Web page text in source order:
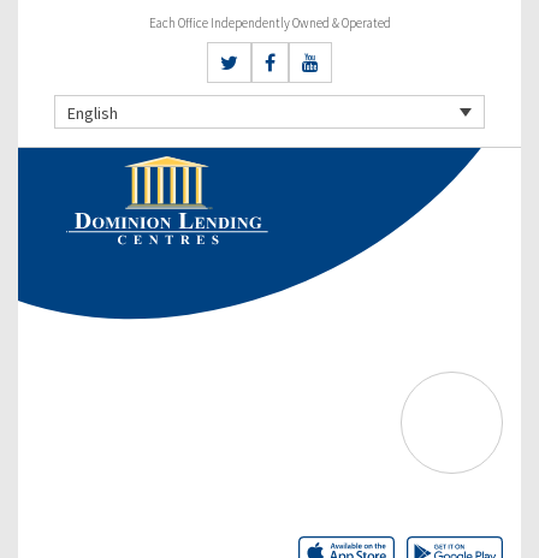
Each Office Independently Owned & Operated
English